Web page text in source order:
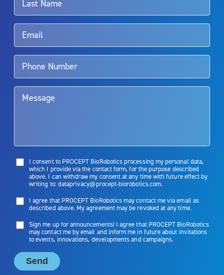
Aquablation therapy is performed by urologists. Patients should
talk to their doctor to determine if Aquablation therapy is right for
them. Patients and doctors should review the potential benefits and
limitations of treatment together.